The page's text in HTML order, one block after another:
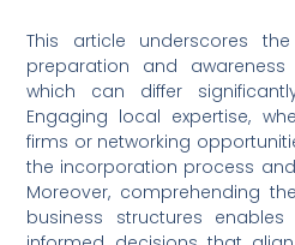
This article underscores
preparation and
which can differ
Engaging local expertise,
firms or networking
the incorporation process
Moreover, comprehending
business structures